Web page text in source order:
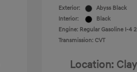
Exterior:
Abyss Black
Interior:
Black
Engine: Regular Gasoline I-4
Transmission: CVT
Location: